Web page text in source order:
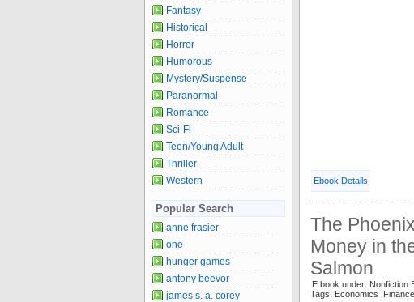
Ebook Details
The
Money in
Salmon
E book under: Nonfiction
Tags: Economics
Fantasy
Historical
Horror
Humorous
Mystery/Suspense
Paranormal
Romance
Sci-Fi
Teen/Young Adult
Thriller
Western
Popular Search
anne frasier
one
hunger games
antony beevor
james s. a. corey